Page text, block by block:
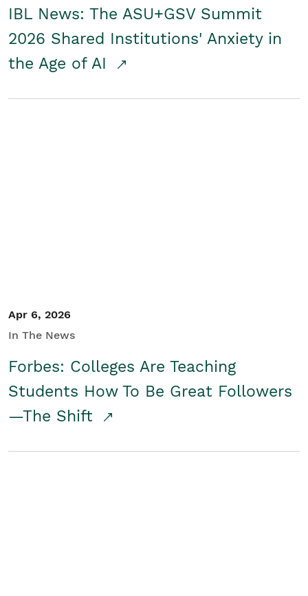
IBL News: The ASU+GSV Summit
2026 Shared Institutions' Anxiety in
the Age of AI
Apr 6, 2026
In The News
Forbes: Colleges Are Teaching
Students How To Be Great Followers
—The Shift